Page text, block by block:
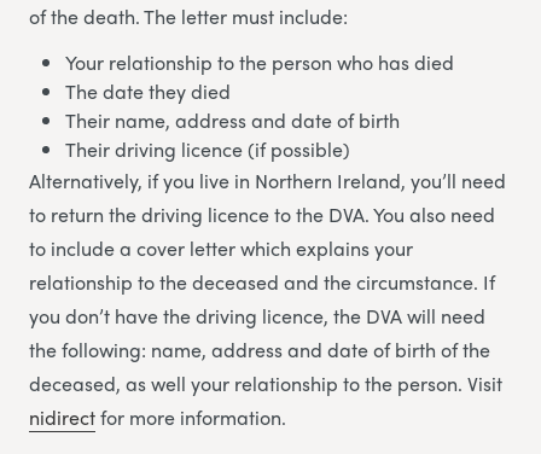
of the death. The letter must include:
Your relationship to the person who has died
The date they died
Their name, address and date of birth
Their driving licence (if possible)
Alternatively, if you live in Northern Ireland, you’ll need
to return the driving licence to the DVA. You also need
to include a cover letter which explains your
relationship to the deceased and the circumstance. If
you don’t have the driving licence, the DVA will need
the following: name, address and date of birth of the
deceased, as well your relationship to the person. Visit
nidirectfor more information.